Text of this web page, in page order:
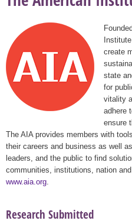
create
state
for
vitality
adhere
ensure
The AIA provides members with
their careers and business as well
leaders, and the public to find
communities, institutions, nation
www.aia.org
Research Submitted